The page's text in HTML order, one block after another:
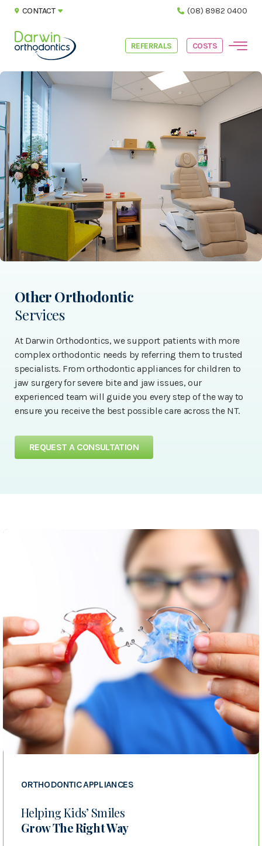
CONTACT (08) 8982 0400
REFERRALS COSTS
Other Orthodontic
Services
At Darwin Orthodontics, we support patients with more
complex orthodontic needs by referring them to trusted
specialists. From orthodontic appliances for children to
jaw surgery for severe bite and jaw issues, our
experienced team will guide you every step of the way to
ensure you receive the best possible care across the NT.
REQUEST A CONSULTATION
ORTHODONTIC APPLIANCES
Helping Kids’ Smiles
Grow The Right Way